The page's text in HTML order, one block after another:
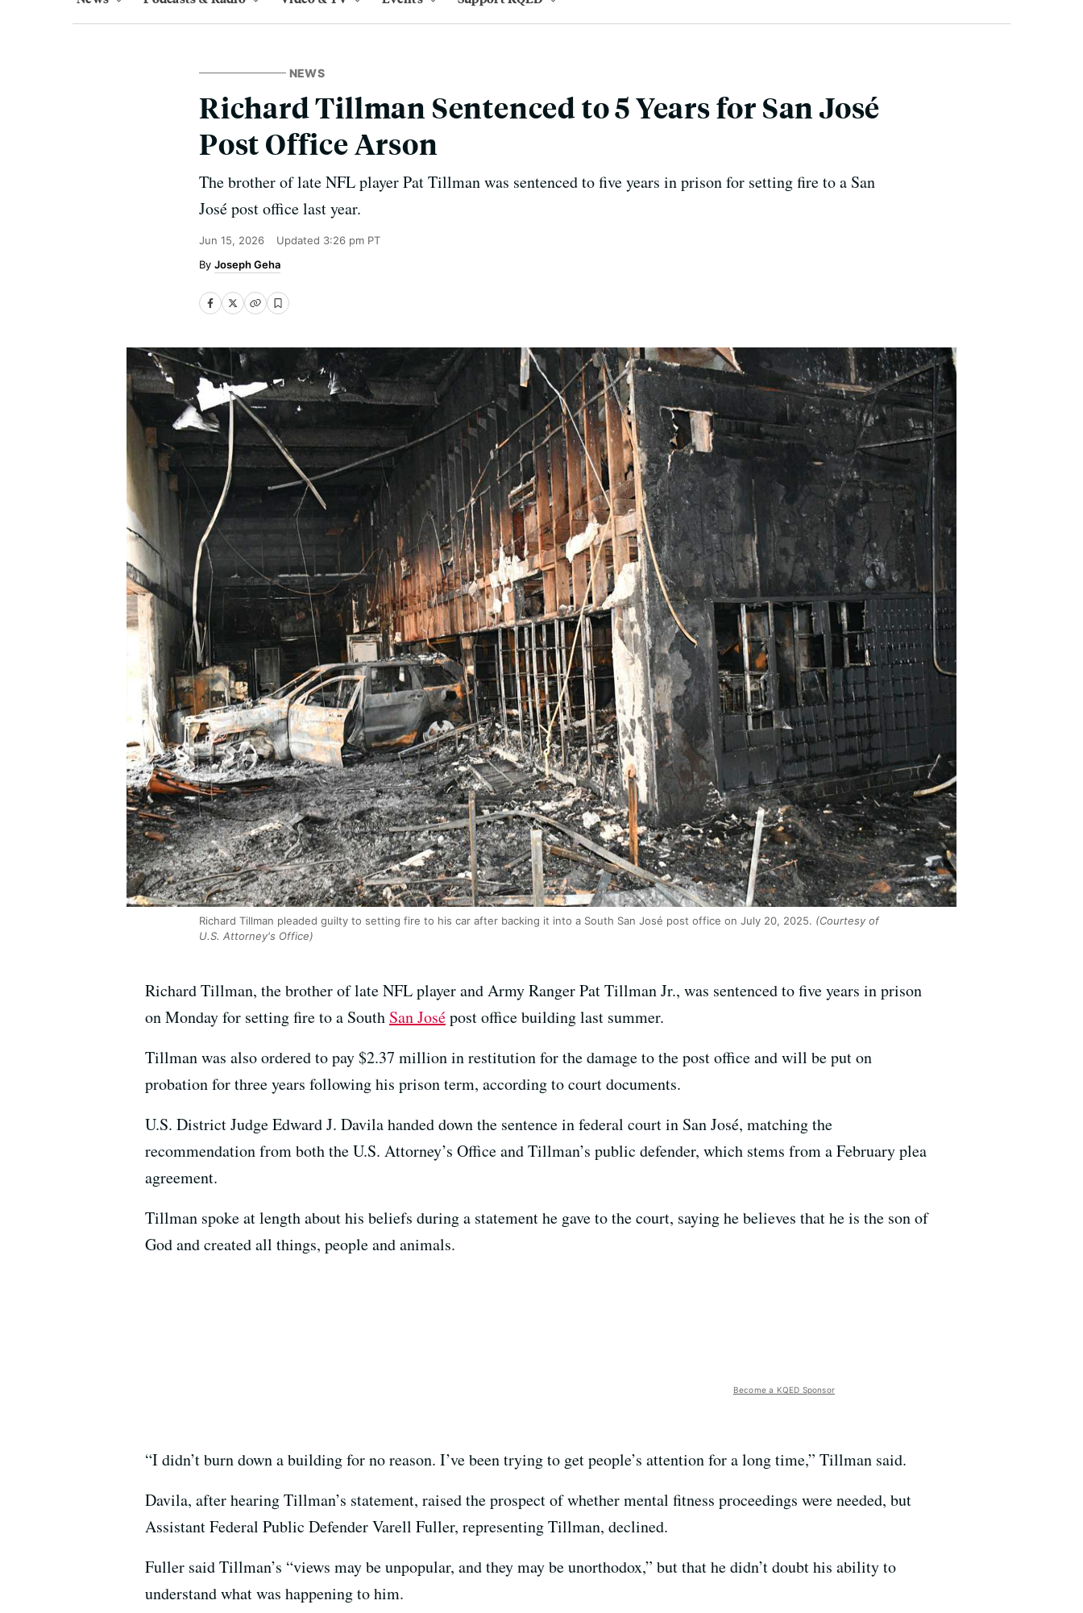
NEWS
Richard Tillman Sentenced to 5 Years for San José
Post Office Arson
The brother of late NFL player Pat Tillman was sentenced to five years in prison for setting fire to a San
José post office last year.
Jun 15, 2026 Updated 3:26 pm PT
Joseph Geha
Richard Tillman pleaded guilty to setting fire to his car after backing it into a South San José post office on July 20, 2025. (Courtesy of
U.S. Attorney's Office)
Richard Tillman, the brother of late NFL player and Army Ranger Pat Tillman Jr., was sentenced to five years in prison
on Monday for setting fire to a South San Josépost office building last summer.
Tillman was also ordered to pay $2.37 million in restitution for the damage to the post office and will be put on
probation for three years following his prison term, according to court documents.
U.S. District Judge Edward J. Davila handed down the sentence in federal court in San José, matching the
recommendation from both the U.S. Attorney’s Office and Tillman’s public defender, which stems from a February plea
agreement.
Tillman spoke at length about his beliefs during a statement he gave to the court, saying he believes that he is the son of
God and created all things, people and animals.
Become a KQED Sponsor
“I didn’t burn down a building for no reason. I’ve been trying to get people’s attention for a long time,” Tillman said.
Davila, after hearing Tillman’s statement, raised the prospect of whether mental fitness proceedings were needed, but
Assistant Federal Public Defender Varell Fuller, representing Tillman, declined.
Fuller said Tillman’s “views may be unpopular, and they may be unorthodox,” but that he didn’t doubt his ability to
understand what was happening to him.